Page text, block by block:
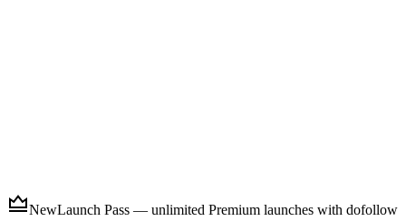
NewLaunch Pass — unlimited Premium launches with dofollow